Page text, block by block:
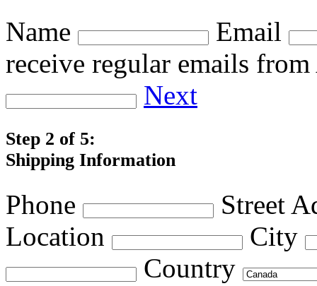
Name
Email
receive regular emails
Next
Step 2 of 5:
Shipping Information
Phone
Street
Location
City
Country